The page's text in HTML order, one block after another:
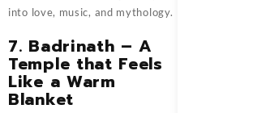
into love, music, and mythology.
7. Badrinath – A
Temple that Feels
Like a Warm
Blanket